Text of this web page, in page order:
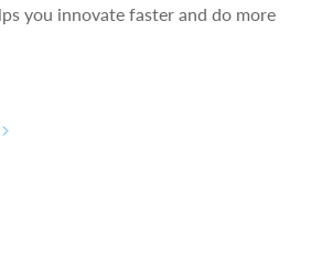
you innovate faster and do more